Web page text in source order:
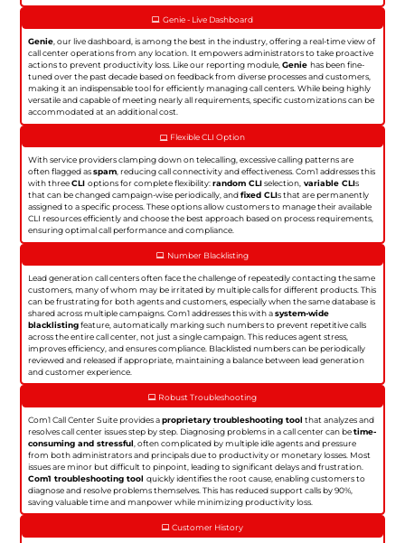
Genie - Live Dashboard
Genie , our live dashboard, is among the best in the industry, offering a real-time view of
call center operations from any location. It empowers administrators to take proactive
actions to prevent productivity loss. Like our reporting module,Geniehas been fine-
tuned over the past decade based on feedback from diverse processes and customers,
making it an indispensable tool for efficiently managing call centers. While being highly
versatile and capable of meeting nearly all requirements, specific customizations can be
accommodated at an additional cost.
Flexible CLI Option
With service providers clamping down on telecalling, excessive calling patterns are
often flagged asspam , reducing call connectivity and effectiveness. Com1 addresses this
with threeCLIoptions for complete flexibility:random CLIselection, variable CLIs
that can be changed campaign-wise periodically, andfixed CLIs that are permanently
assigned to a specific process. These options allow customers to manage their available
CLI resources efficiently and choose the best approach based on process requirements,
ensuring optimal call performance and compliance.
Number Blacklisting
Lead generation call centers often face the challenge of repeatedly contacting the same
customers, many of whom may be irritated by multiple calls for different products. This
can be frustrating for both agents and customers, especially when the same database is
shared across multiple campaigns. Com1 addresses this with asystem-wide
blacklistingfeature, automatically marking such numbers to prevent repetitive calls
across the entire call center, not just a single campaign. This reduces agent stress,
improves efficiency, and ensures compliance. Blacklisted numbers can be periodically
reviewed and released if appropriate, maintaining a balance between lead generation
and customer experience.
Robust Troubleshooting
Com1 Call Center Suite provides aproprietary troubleshooting tool that analyzes and
resolves call center issues step by step. Diagnosing problems in a call center can betime-
consuming and stressful , often complicated by multiple idle agents and pressure
from both administrators and principals due to productivity or monetary losses. Most
issues are minor but difficult to pinpoint, leading to significant delays and frustration.
Com1 troubleshooting toolquickly identifies the root cause, enabling customers to
diagnose and resolve problems themselves. This has reduced support calls by 90%,
saving valuable time and manpower while minimizing productivity loss.
Customer History